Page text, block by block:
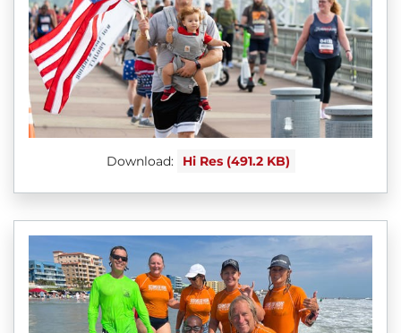
Download: Hi Res (491.2 KB)